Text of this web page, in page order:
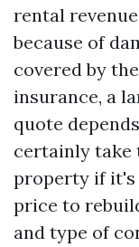
rental
because of
covered by
insurance, a
quote
certainly take
property if it's
price to
and type of